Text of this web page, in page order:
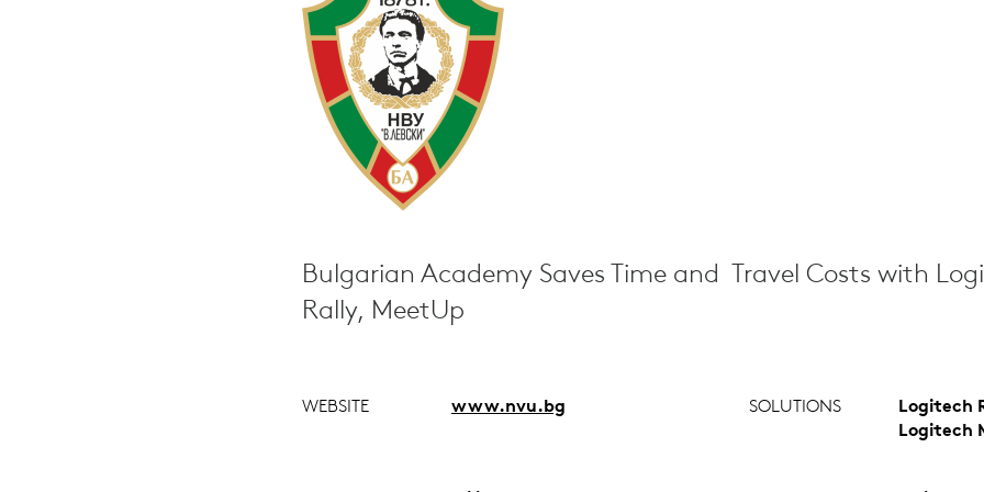
Bulgarian Academy Saves Time and Travel Costs with
Rally, MeetUp
WEBSITE www.nvu.bg SOLUTIONS
Logitech
Logitech